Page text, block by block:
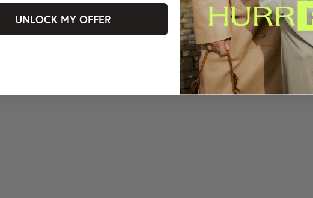
UNLOCK MY OFFER